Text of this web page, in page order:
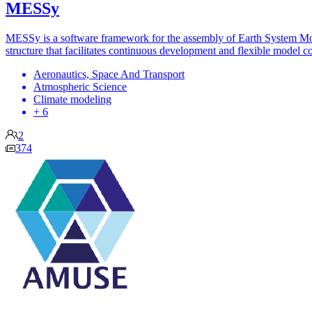
MESSy
MESSy is a software framework for the assembly of Earth System
structure that facilitates continuous development and flexible model
Aeronautics, Space And Transport
Atmospheric Science
Climate modeling
+ 6
2
374